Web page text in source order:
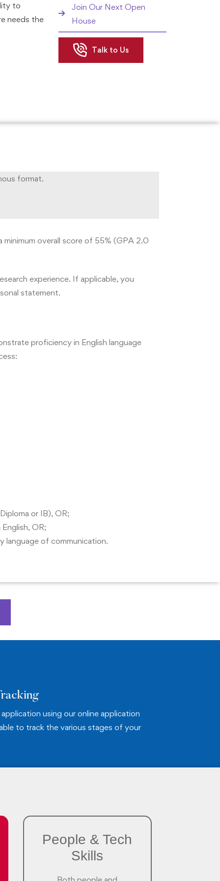
to
needs the
program
chances
at
initiate
in
Join Our Next Open
House
Talk to Us
format.
minimum overall score of 55% (GPA 2.0
experience. If applicable, you
statement.
proficiency in English language
or IB), OR;
OR;
language of communication.
using our online application
to track the various stages of your
People & Tech
Skills